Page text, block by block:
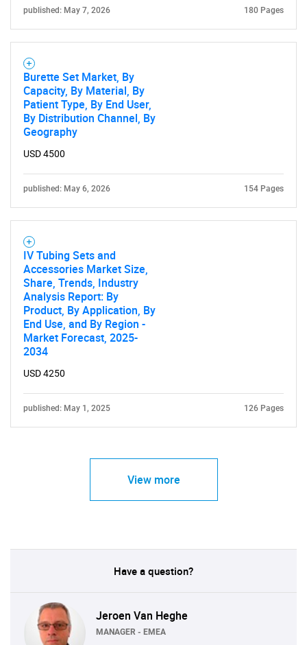
published: May 7, 2026 180 Pages
Burette Set Market, By
Capacity, By Material, By
Patient Type, By End User,
By Distribution Channel, By
Geography
USD 4500
published: May 6, 2026 154 Pages
IV Tubing Sets and
Accessories Market Size,
Share, Trends, Industry
Analysis Report: By
Product, By Application, By
End Use, and By Region -
Market Forecast, 2025-
2034
USD 4250
published: May 1, 2025 126 Pages
View more
Have a question?
Jeroen Van Heghe
MANAGER - EMEA